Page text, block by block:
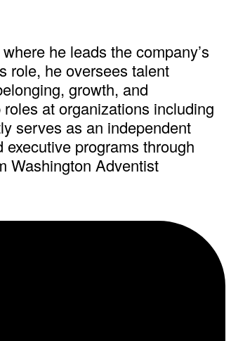
he leads the company’s
role, he oversees talent
growth, and
at organizations including
serves as an independent
programs through
Washington Adventist